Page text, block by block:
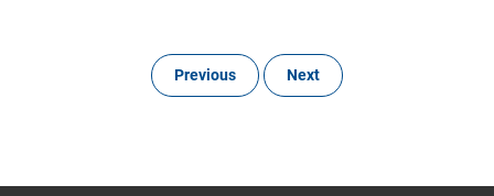
Previous Next